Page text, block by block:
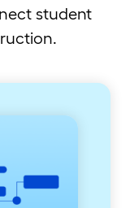
student